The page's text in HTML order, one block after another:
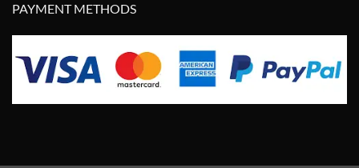
PAYMENT METHODS